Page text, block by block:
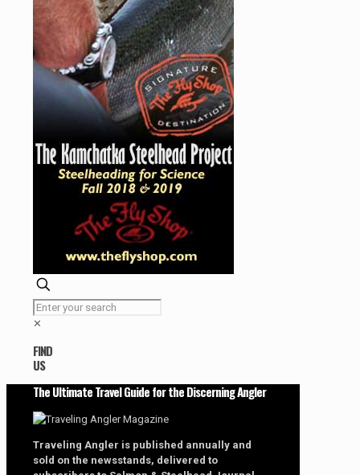
✕
FIND
US
The Ultimate Travel Guide for the Discerning Angler
Traveling Angler is published annually and
sold on the newsstands, delivered to